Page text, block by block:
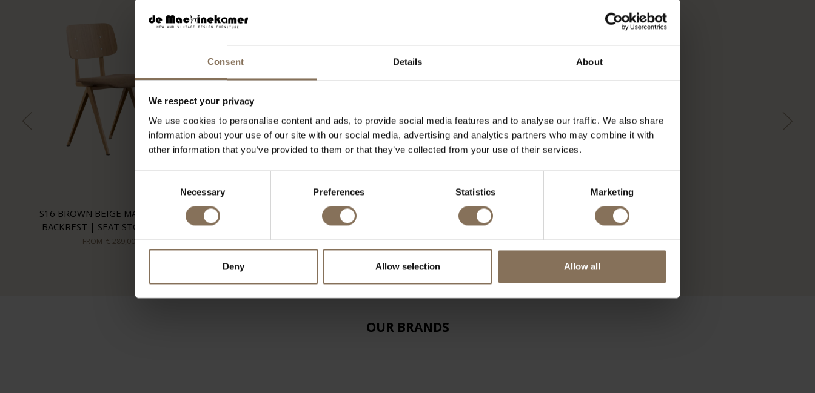
Consent Details About
We respect your privacy
We use cookies to personalise content and ads, to provide social media features and to analyse our traffic. We also share
information about your use of our site with our social media, advertising and analytics partners who may combine it with
other information that you’ve provided to them or that they’ve collected from your use of their services.
Necessary Preferences Statistics Marketing
Deny Allow selection Allow all
S16 BROWN BEIGE MATT | OAK
BACKREST | SEAT STOCKWELL
FROM € 289,00
OUR BRANDS